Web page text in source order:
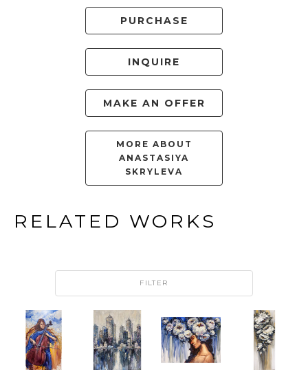
PURCHASE
INQUIRE
MAKE AN OFFER
MORE ABOUT
ANASTASIYA
SKRYLEVA
RELATED WORKS
FILTER